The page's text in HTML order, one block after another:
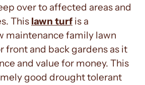
over to affected areas and
This lawn turf is a
maintenance family lawn
front and back gardens as it
and value for money. This
good drought tolerant